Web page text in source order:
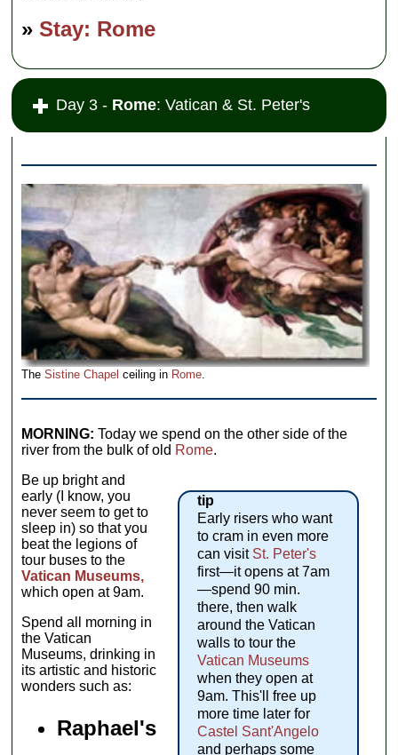
»Stay: Rome
Day 3 - Rome: Vatican & St. Peter's
TheSistine Chapel ceiling in Rome
MORNING: Today we spend on the other side of the
river from the bulk of old Rome.
tip
Early risers who want
to cram in even more
can visit St. Peter's
first—it opens at 7am
—spend 90 min.
there, then walk
around the Vatican
walls to tour the
Vatican Museums
when they open at
9am. This'll free up
more time later for
Castel Sant'Angelo
and perhaps some
Be up bright and
early (I know, you
never seem to get to
sleep in) so that you
beat the legions of
tour buses to the
Vatican Museums,
which open at 9am.
Spend all morning in
the Vatican
Museums, drinking in
its artistic and historic
wonders such as:
Raphael's